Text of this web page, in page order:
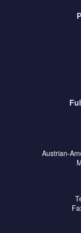
Austrian-